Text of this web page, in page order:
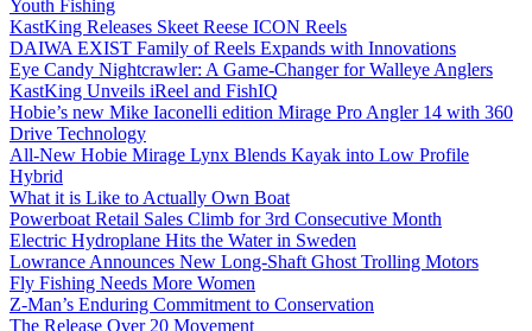
Youth Fishing
KastKing Releases Skeet Reese ICON Reels
DAIWA EXIST Family of Reels Expands with Innovations
Eye Candy Nightcrawler: A Game-Changer for Walleye Anglers
KastKing Unveils iReel and FishIQ
Hobie’s new Mike Iaconelli edition Mirage Pro Angler 14 with 360
Drive Technology
All-New Hobie Mirage Lynx Blends Kayak into Low Profile
Hybrid
What it is Like to Actually Own Boat
Powerboat Retail Sales Climb for 3rd Consecutive Month
Electric Hydroplane Hits the Water in Sweden
Lowrance Announces New Long-Shaft Ghost Trolling Motors
Fly Fishing Needs More Women
Z-Man’s Enduring Commitment to Conservation
The Release Over 20 Movement